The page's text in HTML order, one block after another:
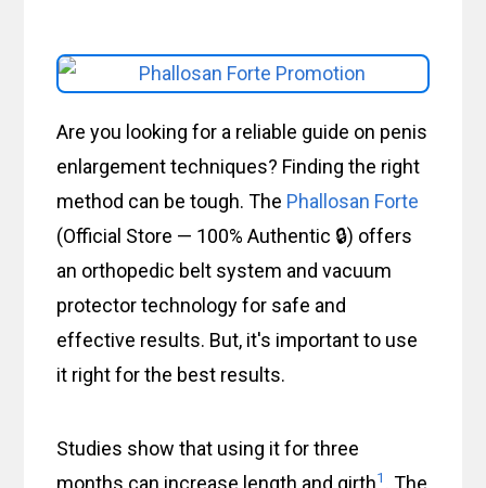
Are you looking for a reliable guide on penis
enlargement techniques? Finding the right
method can be tough. The Phallosan Forte
(Official Store — 100% Authentic 🔒) offers
an orthopedic belt system and vacuum
protector technology for safe and
effective results. But, it's important to use
it right for the best results.
Studies show that using it for three
months can increase length and girth1 . The